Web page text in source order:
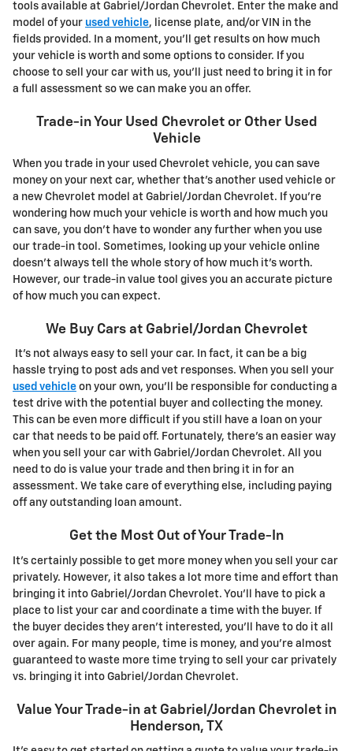
tools available at Gabriel/Jordan Chevrolet. Enter the make and
model of your used vehicle, license plate, and/or VIN in the
fields provided. In a moment, you'll get results on how much
your vehicle is worth and some options to consider. If you
choose to sell your car with us, you'll just need to bring it in for
a full assessment so we can make you an offer.
Trade-in Your Used Chevrolet or Other Used
Vehicle
When you trade in your used Chevrolet vehicle, you can save
money on your next car, whether that's another used vehicle or
a new Chevrolet model at Gabriel/Jordan Chevrolet. If you're
wondering how much your vehicle is worth and how much you
can save, you don't have to wonder any further when you use
our trade-in tool. Sometimes, looking up your vehicle online
doesn't always tell the whole story of how much it's worth.
However, our trade-in value tool gives you an accurate picture
of how much you can expect.
We Buy Cars at Gabriel/Jordan Chevrolet
It's not always easy to sell your car. In fact, it can be a big
hassle trying to post ads and vet responses. When you sell your
used vehicle on your own, you'll be responsible for conducting a
test drive with the potential buyer and collecting the money.
This can be even more difficult if you still have a loan on your
car that needs to be paid off. Fortunately, there's an easier way
when you sell your car with Gabriel/Jordan Chevrolet. All you
need to do is value your trade and then bring it in for an
assessment. We take care of everything else, including paying
off any outstanding loan amount.
Get the Most Out of Your Trade-In
It's certainly possible to get more money when you sell your car
privately. However, it also takes a lot more time and effort than
bringing it into Gabriel/Jordan Chevrolet. You'll have to pick a
place to list your car and coordinate a time with the buyer. If
the buyer decides they aren't interested, you'll have to do it all
over again. For many people, time is money, and you're almost
guaranteed to waste more time trying to sell your car privately
vs. bringing it into Gabriel/Jordan Chevrolet.
Value Your Trade-in at Gabriel/Jordan Chevrolet in
Henderson, TX